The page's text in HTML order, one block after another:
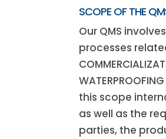
SCOPE OF THE
Our QMS
processes related
this scope
as well as the
parties, the